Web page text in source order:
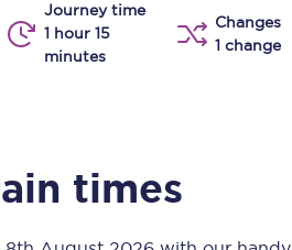
View menu
Journey time
1 hour 15
minutes
Changes
1 change
times